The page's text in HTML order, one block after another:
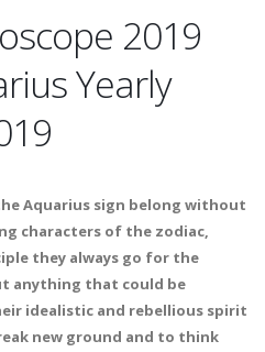
2019
Yearly
Aquarius sign belong without
characters of the zodiac,
they always go for the
anything that could be
idealistic and rebellious spirit
new ground and to think